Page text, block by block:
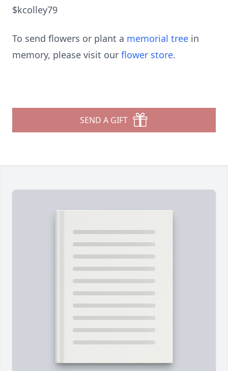
$kcolley79
To send flowers or plant a memorial tree in
memory, please visit our flower store.
SEND A GIFT